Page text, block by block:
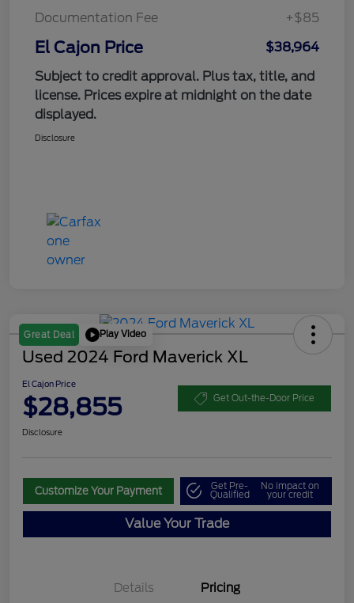
Documentation Fee
+$85
El Cajon Price
$38,964
Subject to credit approval. Plus tax, title, and
license. Prices expire at midnight on the date
displayed.
Disclosure
Great Deal Play Video
Used 2024 Ford Maverick XL
El Cajon Price
$28,855 Get Out-the-Door Price
Disclosure
Customize Your Payment Get Pre-
Qualified
No impact on
your credit
Value Your Trade
Details Pricing